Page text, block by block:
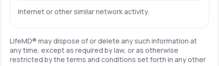
Internet or other similar network activity.
LifeMD® may dispose of or delete any such information at
any time, except as required by law, or as otherwise
restricted by the terms and conditions set forth in any other